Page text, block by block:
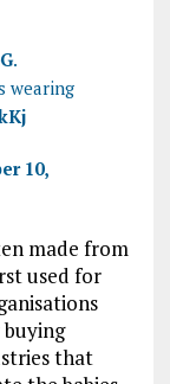
.
wearing
10,
made from
used for
that